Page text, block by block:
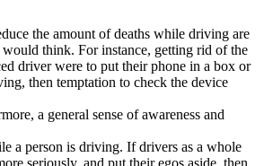
the amount of deaths while driving are
would think. For instance, getting rid of the
driver were to put their phone in a box or
then temptation to check the device
a general sense of awareness and
a person is driving. If drivers as a whole
seriously, and put their egos aside, then